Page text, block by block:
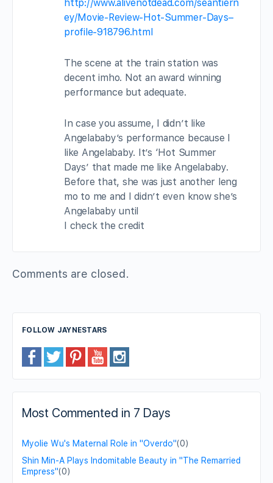
http://www.alivenotdead.com/seantiern
ey/Movie-Review-Hot-Summer-Days–
profile-918796.html
The scene at the train station was
decent imho. Not an award winning
performance but adequate.
In case you assume, I didn’t like
Angelababy’s performance because I
like Angelababy. It’s ‘Hot Summer
Days’ that made me like Angelababy.
Before that, she was just another leng
mo to me and I didn’t even know she’s
Angelababy until
I check the credit
Comments are closed.
FOLLOW JAYNESTARS
Most Commented in 7 Days
Myolie Wu's Maternal Role in "Overdo"(0)
Shin Min-A Plays Indomitable Beauty in "The Remarried
Empress"(0)